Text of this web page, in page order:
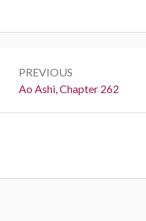
navigation
PREVIOUS
Previous:
Ao Ashi, Chapter 262